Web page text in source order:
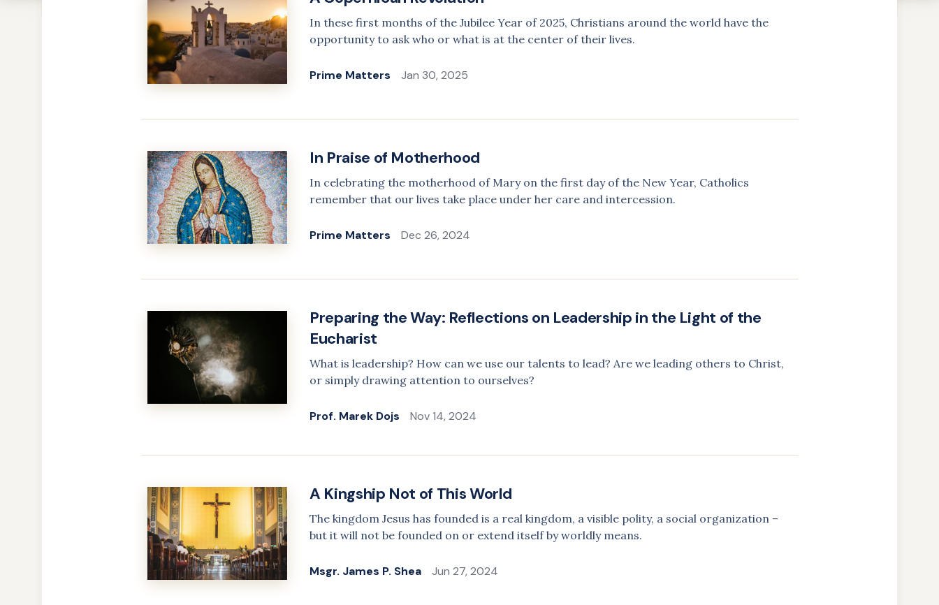
In these first months of the Jubilee Year of 2025, Christians around the world have the
opportunity to ask who or what is at the center of their lives.
Prime Matters Jan 30, 2025
In Praise of Motherhood
In celebrating the motherhood of Mary on the first day of the New Year, Catholics
remember that our lives take place under her care and intercession.
Prime Matters Dec 26, 2024
Preparing the Way: Reflections on Leadership in the Light of the
Eucharist
What is leadership? How can we use our talents to lead? Are we leading others to Christ,
or simply drawing attention to ourselves?
Prof. Marek Dojs Nov 14, 2024
A Kingship Not of This World
The kingdom Jesus has founded is a real kingdom, a visible polity, a social organization –
but it will not be founded on or extend itself by worldly means.
Msgr. James P. Shea Jun 27, 2024